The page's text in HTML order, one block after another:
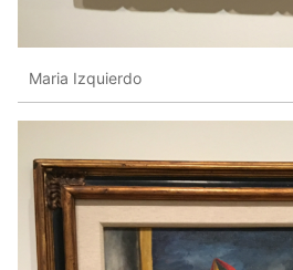
Maria Izquierdo